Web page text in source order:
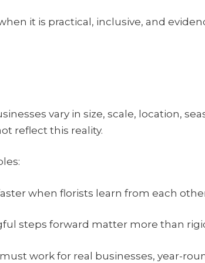
it is practical, inclusive, and
vary in size, scale, location,
reflect this reality.
when florists learn from each
steps forward matter more than
work for real businesses, year-